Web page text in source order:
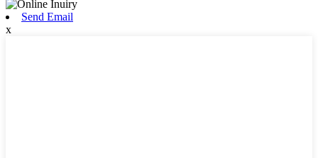
Send Email
x